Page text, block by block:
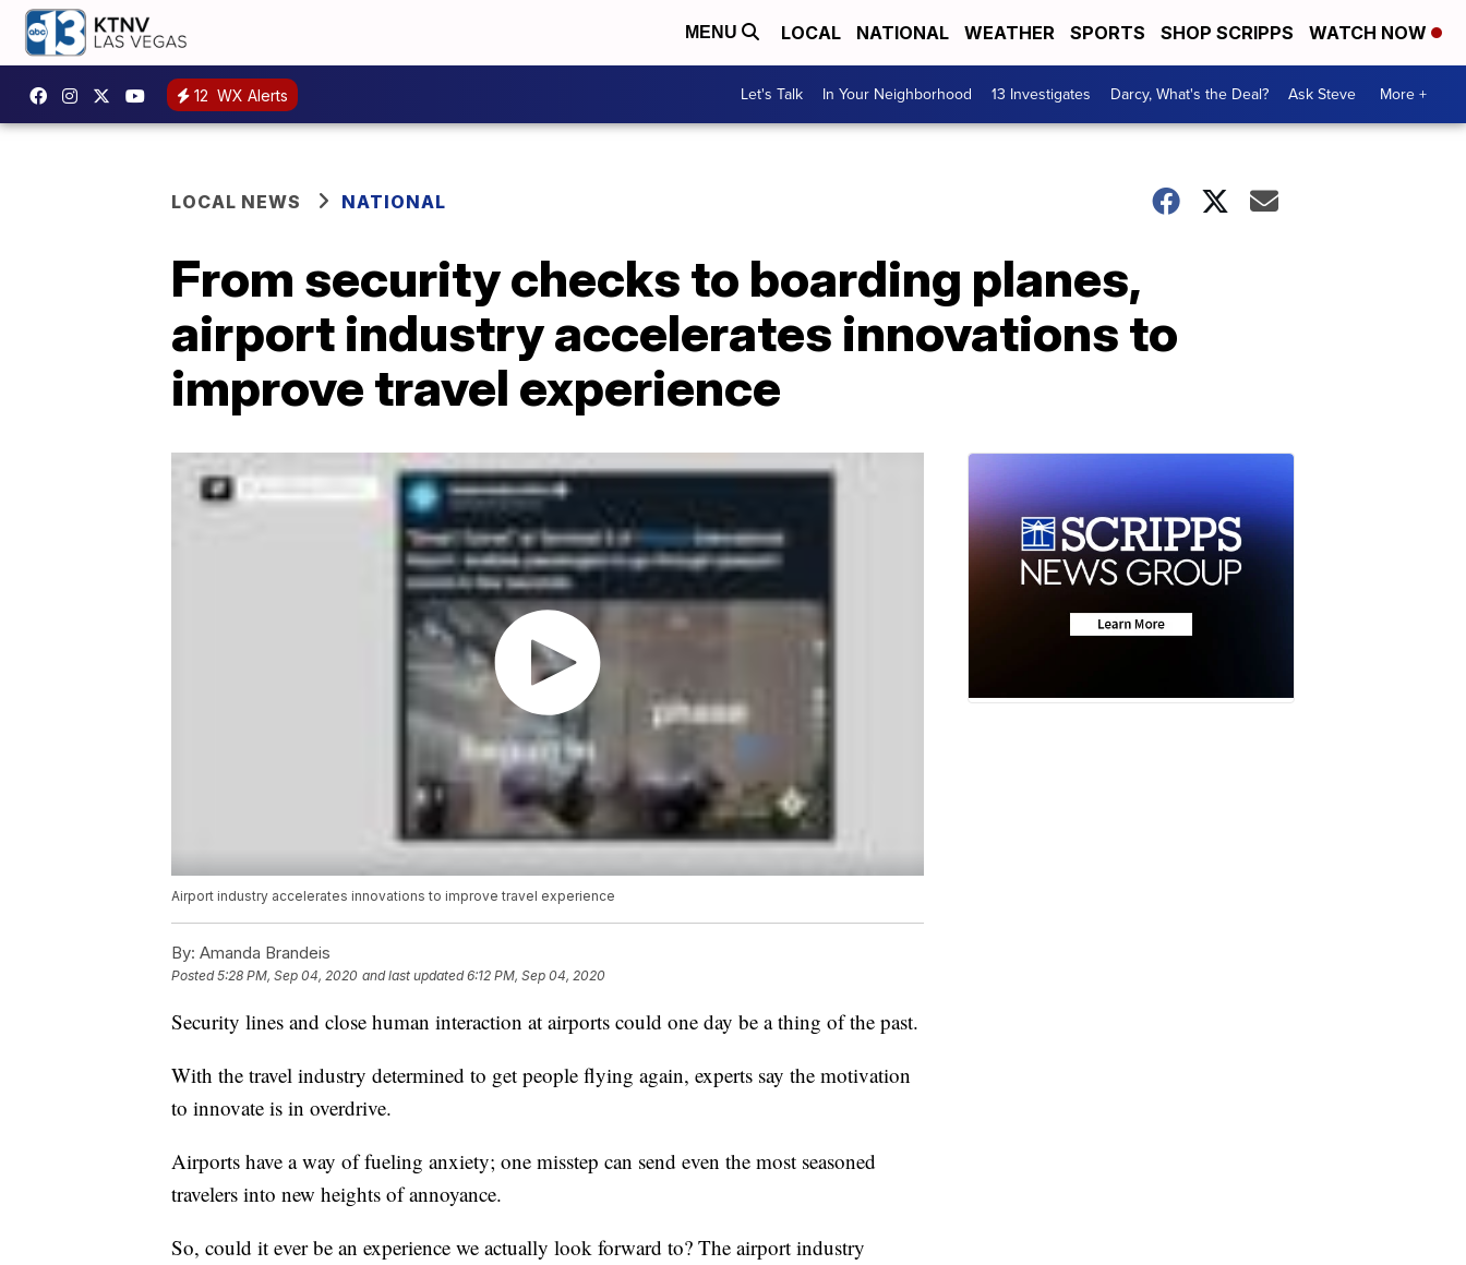
MENU LOCAL NATIONAL WEATHER SPORTS SHOP SCRIPPS WATCH NOW
12 WX Alerts Let's Talk In Your Neighborhood 13 Investigates Darcy, What's the Deal? Ask Steve More +
LOCAL NEWS NATIONAL
From security checks to boarding planes,
airport industry accelerates innovations to
improve travel experience
Airport industry accelerates innovations to improve travel experience
By: Amanda Brandeis
Posted5:28 PM, Sep 04, 2020 and last updated 6:12 PM, Sep 04, 2020
Security lines and close human interaction at airports could one day be a thing of the past.
With the travel industry determined to get people flying again, experts say the motivation
to innovate is in overdrive.
Airports have a way of fueling anxiety; one misstep can send even the most seasoned
travelers into new heights of annoyance.
So, could it ever be an experience we actually look forward to? The airport industry